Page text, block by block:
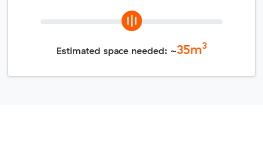
Estimated space needed: ~35m3